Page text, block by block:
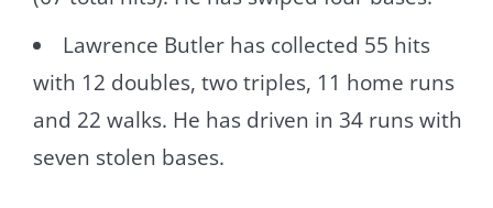
Lawrence Butler has collected 55 hits
with 12 doubles, two triples, 11 home runs
and 22 walks. He has driven in 34 runs with
seven stolen bases.